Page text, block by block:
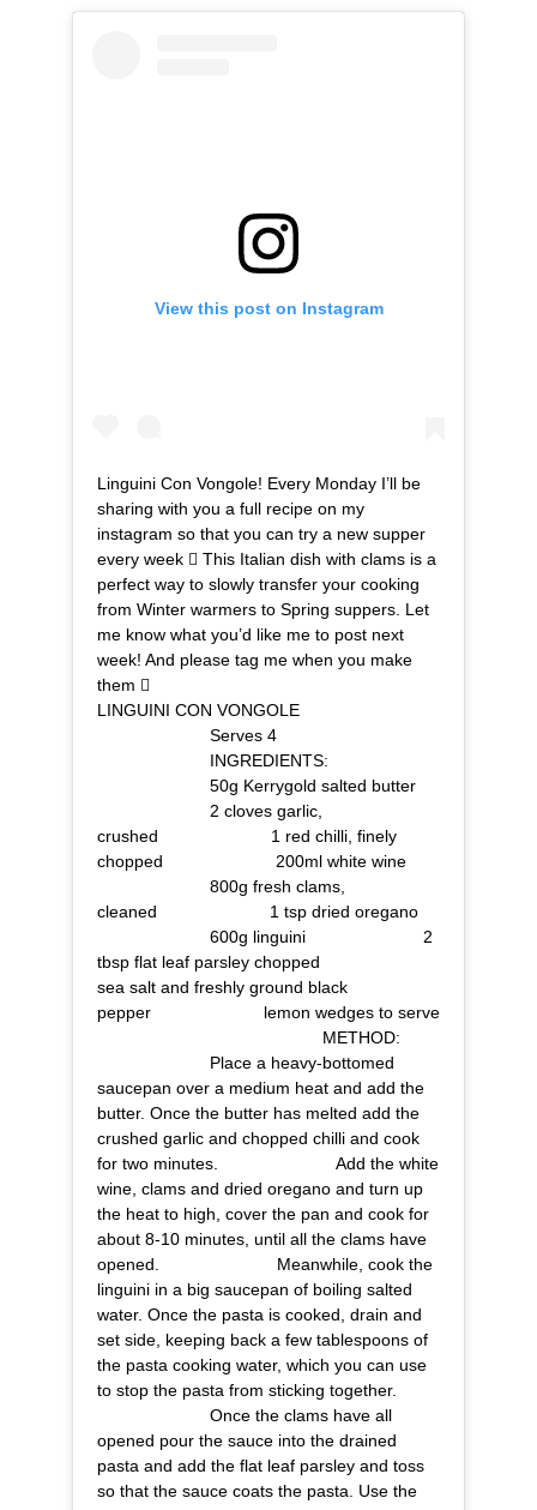
View this post on Instagram
Linguini Con Vongole! Every Monday I’ll be
sharing with you a full recipe on my
instagram so that you can try a new supper
every week  This Italian dish with clams is a
perfect way to slowly transfer your cooking
from Winter warmers to Spring suppers. Let
me know what you’d like me to post next
week! And please tag me when you make
them ⠀⠀⠀⠀⠀⠀⠀⠀⠀ ⠀⠀⠀⠀⠀⠀⠀⠀⠀
LINGUINI CON VONGOLE⠀⠀⠀⠀⠀⠀⠀⠀⠀
⠀⠀⠀⠀⠀⠀⠀⠀⠀ Serves 4⠀⠀⠀⠀⠀⠀⠀⠀⠀
⠀⠀⠀⠀⠀⠀⠀⠀⠀ INGREDIENTS:
⠀⠀⠀⠀⠀⠀⠀⠀⠀ 50g Kerrygold salted butter
⠀⠀⠀⠀⠀⠀⠀⠀⠀ 2 cloves garlic,
crushed⠀⠀⠀⠀⠀⠀⠀⠀⠀ 1 red chilli, finely
chopped⠀⠀⠀⠀⠀⠀⠀⠀⠀ 200ml white wine
⠀⠀⠀⠀⠀⠀⠀⠀⠀ 800g fresh clams,
cleaned⠀⠀⠀⠀⠀⠀⠀⠀⠀ 1 tsp dried oregano
⠀⠀⠀⠀⠀⠀⠀⠀⠀ 600g linguini ⠀⠀⠀⠀⠀⠀⠀⠀⠀ 2
tbsp flat leaf parsley chopped⠀⠀⠀⠀⠀⠀⠀⠀⠀
sea salt and freshly ground black
pepper⠀⠀⠀⠀⠀⠀⠀⠀⠀ lemon wedges to serve
⠀⠀⠀⠀⠀⠀⠀⠀⠀ ⠀⠀⠀⠀⠀⠀⠀⠀⠀ METHOD:
⠀⠀⠀⠀⠀⠀⠀⠀⠀ Place a heavy-bottomed
saucepan over a medium heat and add the
butter. Once the butter has melted add the
crushed garlic and chopped chilli and cook
for two minutes. ⠀⠀⠀⠀⠀⠀⠀⠀⠀ Add the white
wine, clams and dried oregano and turn up
the heat to high, cover the pan and cook for
about 8-10 minutes, until all the clams have
opened. ⠀⠀⠀⠀⠀⠀⠀⠀⠀ Meanwhile, cook the
linguini in a big saucepan of boiling salted
water. Once the pasta is cooked, drain and
set side, keeping back a few tablespoons of
the pasta cooking water, which you can use
to stop the pasta from sticking together.
⠀⠀⠀⠀⠀⠀⠀⠀⠀ Once the clams have all
opened pour the sauce into the drained
pasta and add the flat leaf parsley and toss
so that the sauce coats the pasta. Use the